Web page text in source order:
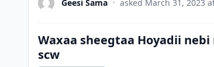
Geesi Sama • asked March 31, 2023
Waxaa sheegtaa Hoyadii
scw